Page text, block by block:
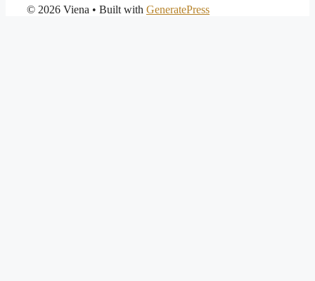
© 2026 Viena • Built with GeneratePress